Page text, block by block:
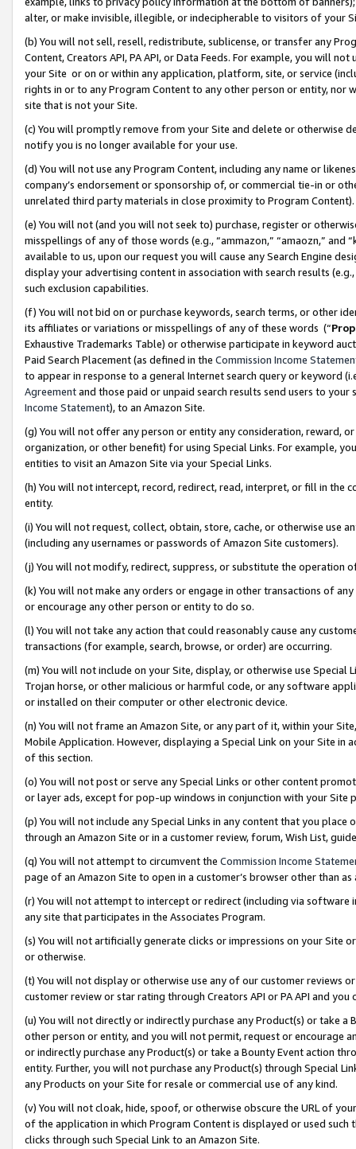
alter, or make invisible, illegible, or indecipherable to visitors of your
(b) You will not sell, resell, redistribute, sublicense, or transfer any
Content, Creators API, PA API, or Data Feeds. For example, you will
your Site or on or within any application, platform, site, or service
rights in or to any Program Content to any other person or entity, nor
site that is not your Site.
(c) You will promptly remove from your Site and delete or otherwise
notify you is no longer available for your use.
(d) You will not use any Program Content, including any name or
company’s endorsement or sponsorship of, or commercial tie-in or
unrelated third party materials in close proximity to Program Content).
(e) You will not (and you will not seek to) purchase, register or
misspellings of any of those words (e.g., “ammazon,” “amaozn,” and
available to us, upon our request you will cause any Search Engine
display your advertising content in association with search results
such exclusion capabilities.
(f) You will not bid on or purchase keywords, search terms, or other
its affiliates or variations or misspellings of any of these words (“
Exhaustive Trademarks Table) or otherwise participate in keyword
Paid Search Placement (as defined in the Commission Income
to appear in response to a general Internet search query or keyword
Agreementand those paid or unpaid search results send users to
Income Statement), to an Amazon Site.
(g) You will not offer any person or entity any consideration, reward,
organization, or other benefit) for using Special Links. For example,
entities to visit an Amazon Site via your Special Links.
(h) You will not intercept, record, redirect, read, interpret, or fill in
entity.
(i) You will not request, collect, obtain, store, cache, or otherwise use
(including any usernames or passwords of Amazon Site customers).
(j) You will not modify, redirect, suppress, or substitute the operation
(k) You will not make any orders or engage in other transactions of
or encourage any other person or entity to do so.
(l) You will not take any action that could reasonably cause any
transactions (for example, search, browse, or order) are occurring.
(m) You will not include on your Site, display, or otherwise use
Trojan horse, or other malicious or harmful code, or any software
or installed on their computer or other electronic device.
(n) You will not frame an Amazon Site, or any part of it, within your
Mobile Application. However, displaying a Special Link on your Site
of this section.
(o) You will not post or serve any Special Links or other content
or layer ads, except for pop-up windows in conjunction with your
(p) You will not include any Special Links in any content that you
through an Amazon Site or in a customer review, forum, Wish List,
(q) You will not attempt to circumvent the Commission Income
page of an Amazon Site to open in a customer’s browser other than
(r) You will not attempt to intercept or redirect (including via software
any site that participates in the Associates Program.
(s) You will not artificially generate clicks or impressions on your Site
or otherwise.
(t) You will not display or otherwise use any of our customer reviews
customer review or star rating through Creators API or PA API and
(u) You will not directly or indirectly purchase any Product(s) or take
other person or entity, and you will not permit, request or encourage
or indirectly purchase any Product(s) or take a Bounty Event action
entity. Further, you will not purchase any Product(s) through Special
any Products on your Site for resale or commercial use of any kind.
(v) You will not cloak, hide, spoof, or otherwise obscure the URL of
of the application in which Program Content is displayed or used
clicks through such Special Link to an Amazon Site.